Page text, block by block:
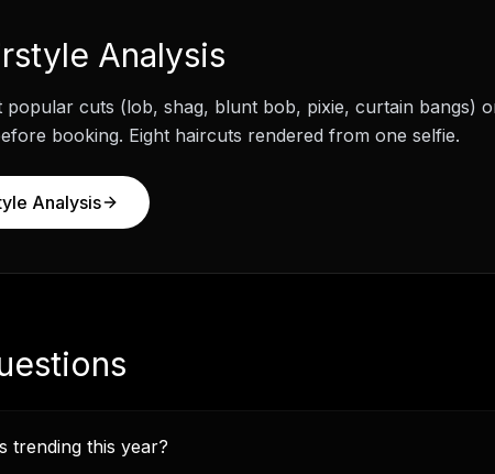
Analysis
popular cuts (lob, shag, blunt bob, pixie, curtain bangs)
booking. Eight haircuts rendered from one selfie.
Analysis
trending this year?